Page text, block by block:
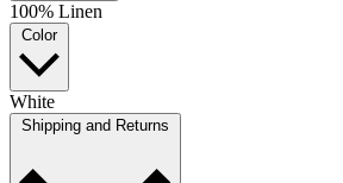
100% Linen
Color
White
Shipping and Returns